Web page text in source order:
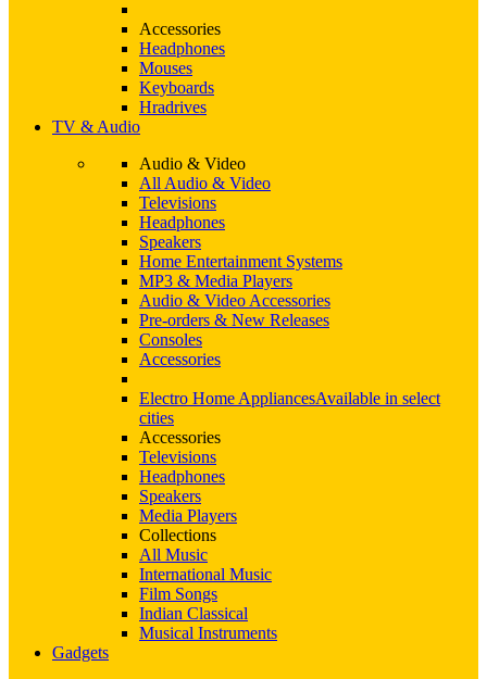
Accessories
Headphones
Mouses
Keyboards
Hradrives
TV & Audio
Audio & Video
All Audio & Video
Televisions
Headphones
Speakers
Home Entertainment Systems
MP3 & Media Players
Audio & Video Accessories
Pre-orders & New Releases
Consoles
Accessories
Electro Home AppliancesAvailable in select
cities
Accessories
Televisions
Headphones
Speakers
Media Players
Collections
All Music
International Music
Film Songs
Indian Classical
Musical Instruments
Gadgets